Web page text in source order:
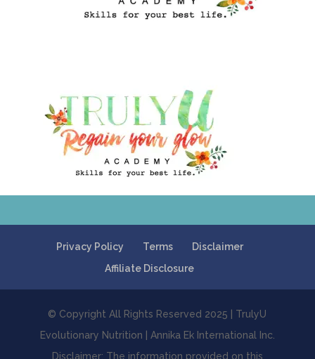
Privacy Policy Terms
Disclaimer
Affiliate Disclosure
© Copyright All Rights Reserved 2025 | TrulyU
Evolutionary Nutrition | Annika Ek International Inc.
Disclaimer: The information provided on this